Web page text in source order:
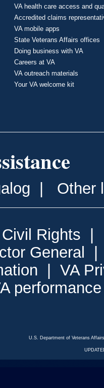
VA health care access and
Accredited claims
VA mobile apps
State Veterans Affairs offices
Doing business with VA
Careers at VA
VA outreach materials
Your VA welcome kit
Other
Civil Rights
General
VA
U.S. Department of Veterans